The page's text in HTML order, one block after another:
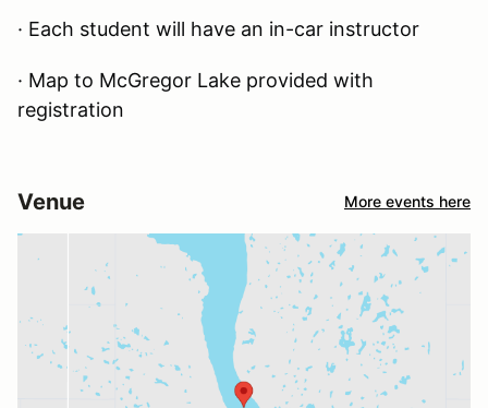
· Each student will have an in-car instructor
· Map to McGregor Lake provided with
registration
Venue More events here